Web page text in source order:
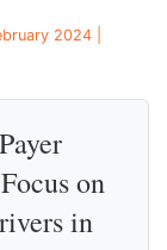
2024 |
on
in